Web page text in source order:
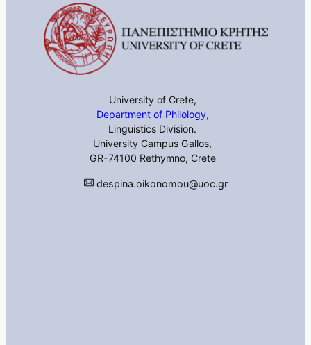
University of Crete,
Department of Philology,
Linguistics Division.
University Campus Gallos,
GR-74100 Rethymno, Crete
despina.oikonomou@uoc.gr